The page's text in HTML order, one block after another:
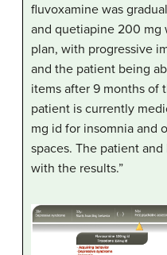
fluvoxamine was
and quetiapine 200 mg
plan, with progressive
and the patient being
items after 9 months of
patient is currently
mg id for insomnia and
spaces. The patient
with the results.”